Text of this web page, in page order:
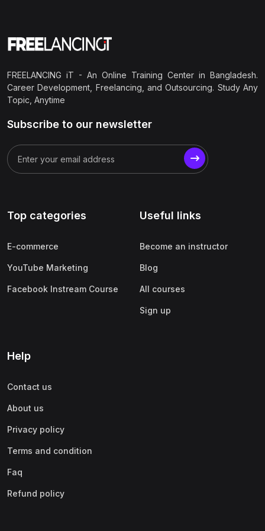
FREELANCING iT - An Online Training Center in Bangladesh.
Career Development, Freelancing, and Outsourcing. Study Any
Topic, Anytime
Subscribe to our newsletter
Top categories
E-commerce
YouTube Marketing
Facebook Instream Course
Useful links
Become an instructor
Blog
All courses
Sign up
Help
Contact us
About us
Privacy policy
Terms and condition
Faq
Refund policy